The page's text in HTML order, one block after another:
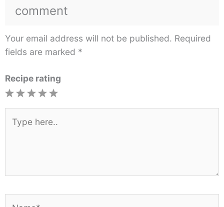
comment
Your email address will not be published. Required
fields are marked *
Recipe rating
here..